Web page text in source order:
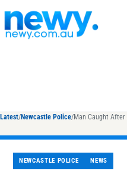
Latest/Newcastle Police/
NEWCASTLE POLICE NEWS